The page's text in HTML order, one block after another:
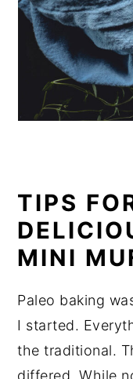
TIPS
MINI
Paleo baking
I started.
the traditional.
differed. While